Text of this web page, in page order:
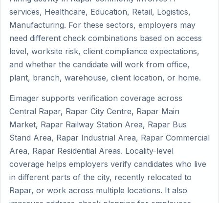
services, Healthcare, Education, Retail, Logistics,
Manufacturing. For these sectors, employers may
need different check combinations based on access
level, worksite risk, client compliance expectations,
and whether the candidate will work from office,
plant, branch, warehouse, client location, or home.
Eimager supports verification coverage across
Central Rapar, Rapar City Centre, Rapar Main
Market, Rapar Railway Station Area, Rapar Bus
Stand Area, Rapar Industrial Area, Rapar Commercial
Area, Rapar Residential Areas. Locality-level
coverage helps employers verify candidates who live
in different parts of the city, recently relocated to
Rapar, or work across multiple locations. It also